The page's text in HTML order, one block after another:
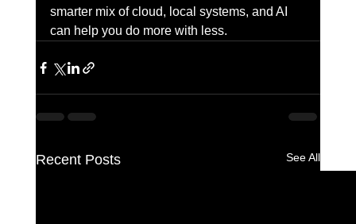
smarter mix of cloud, local systems, and AI
can help you do more with less.
Recent Posts See All